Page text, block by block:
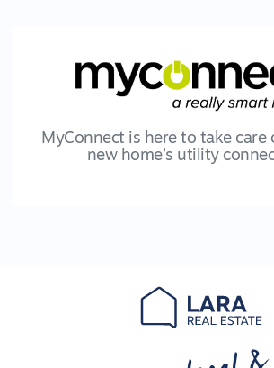
MyConnect is here to take care
new home’s utility